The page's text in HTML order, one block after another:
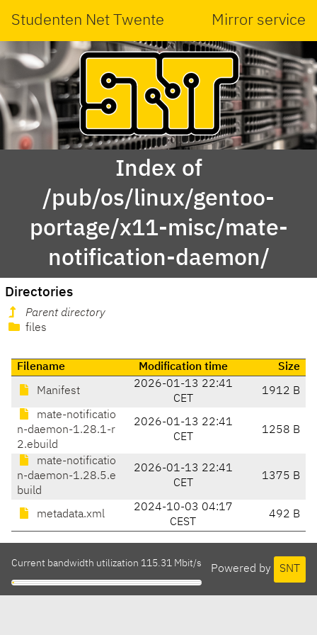
Studenten Net Twente Mirror service
Index of
/pub/os/linux/gentoo-
portage/x11-misc/mate-
notification-daemon/
Directories
Parent directory
files
Filename Modification time Size
Manifest
2026-01-13 22:41
CET
1912 B
mate-notificatio
n-daemon-1.28.1-r
2.ebuild
2026-01-13 22:41
CET
1258 B
mate-notificatio
n-daemon-1.28.5.e
build
2026-01-13 22:41
CET
1375 B
metadata.xml
2024-10-03 04:17
CEST
492 B
Powered by SNT
Current bandwidth utilization 115.31 Mbit/s